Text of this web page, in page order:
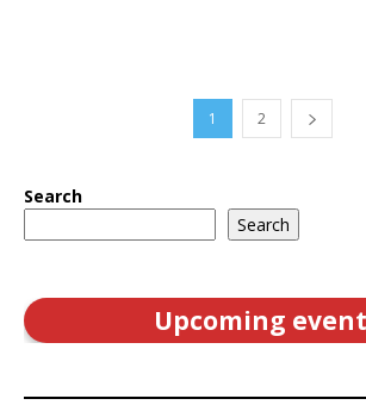
1 2
Search
Search
Upcoming